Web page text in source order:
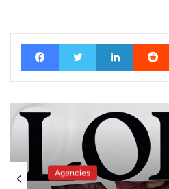
FacebookTwitter LinkedIn
Advertisers